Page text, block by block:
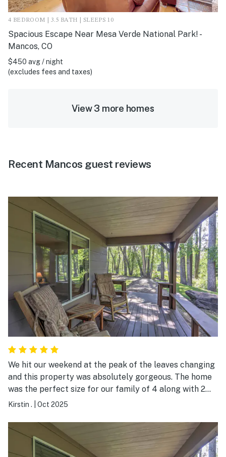
4 BEDROOM | 3.5 BATH | SLEEPS 10
Spacious Escape Near Mesa Verde National Park! -
Mancos, CO
$450 avg / night
(excludes fees and taxes)
View 3 more homes
Recent Mancos guest reviews
We hit our weekend at the peak of the leaves changing
and this property was absolutely gorgeous. The home
was the perfect size for our family of 4 along with 2
dogs. We had everything we needed to cook our dinners
comfortable and water pressure was great. The
property is right by the road, but we never heard road
noise inside. It rained 2 out of our 3 days there, but we
Kirstin . Oct 2025